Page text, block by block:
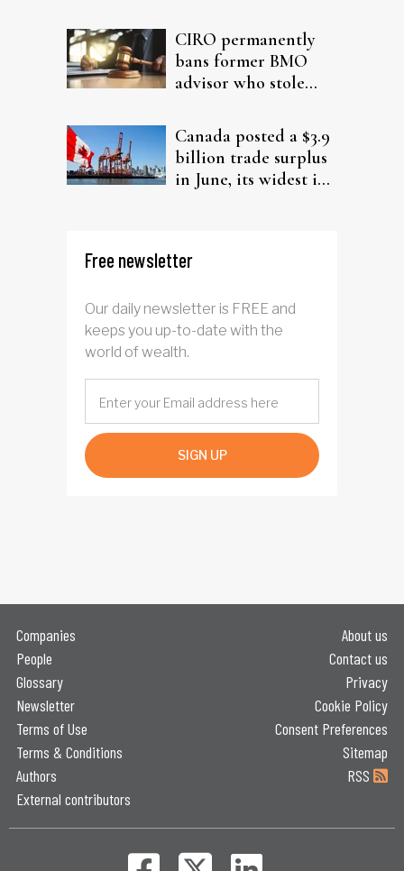
CIRO permanently
bans former BMO
advisor who stole
Canada posted a $3.9
billion trade surplus
in June, its widest in
Free newsletter
Our daily newsletter is FREE and
keeps you up-to-date with the
world of wealth.
SIGN UP
Companies
People
Glossary
Newsletter
Terms of Use
Terms & Conditions
Authors
External contributors
About us
Contact us
Privacy
Cookie Policy
Consent Preferences
Sitemap
RSS